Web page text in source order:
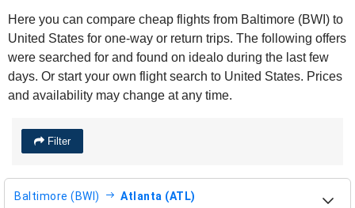
Here you can compare cheap flights from Baltimore (BWI) to
United States for one-way or return trips. The following offers
were searched for and found on idealo during the last few
days. Or start your own flight search to United States. Prices
and availability may change at any time.
Filter
Baltimore (BWI) Atlanta (ATL)